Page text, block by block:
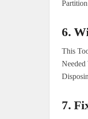
6.
This
7.